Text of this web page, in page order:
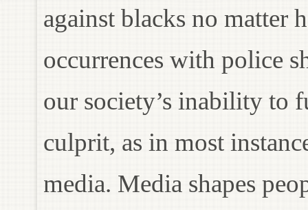
against blacks no matter
occurrences with police
our society’s inability to
culprit, as in most
media. Media shapes